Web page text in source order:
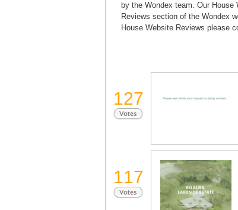
by the Wondex team. Our
Reviews section of the Wondex
House Website Reviews please
127
117